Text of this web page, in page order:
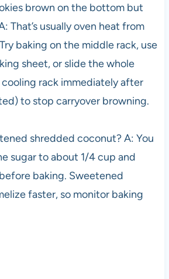
brown on the bottom but
That’s usually oven heat from
baking on the middle rack, use
sheet, or slide the whole
rack immediately after
to stop carryover browning.
shredded coconut? A: You
sugar to about 1/4 cup and
baking. Sweetened
faster, so monitor baking